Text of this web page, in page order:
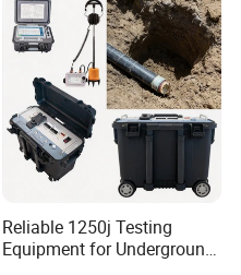
Reliable 1250j Testing
Equipment for Underground